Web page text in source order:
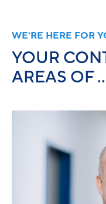
WE’RE HERE FOR
YOUR
AREAS OF